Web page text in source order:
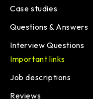
Case studies
Questions & Answers
Interview Questions
Important links
Job descriptions
Reviews